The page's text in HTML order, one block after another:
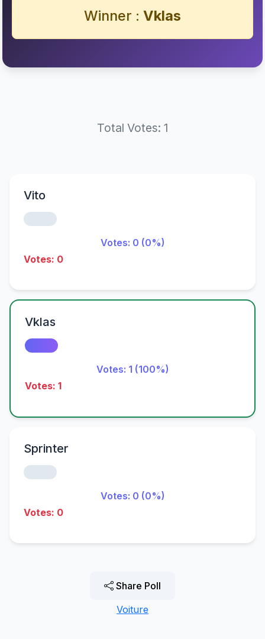
Winner : Vklas
Total Votes: 1
Vito
Votes: 0 (0%)
Votes: 0
Vklas
Votes: 1 (100%)
Votes: 1
Sprinter
Votes: 0 (0%)
Votes: 0
Share Poll
Voiture